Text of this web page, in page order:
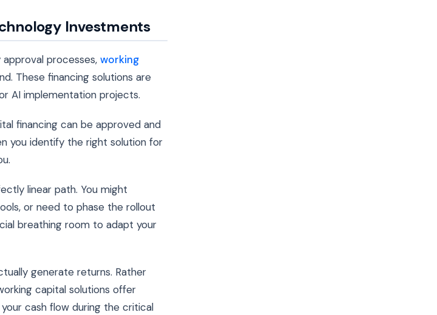
Investments
processes, working
These financing solutions are
AI implementation projects.
financing can be approved and
you identify the right solution for
linear path. You might
or need to phase the rollout
breathing room to adapt your
generate returns. Rather
capital solutions offer
cash flow during the critical